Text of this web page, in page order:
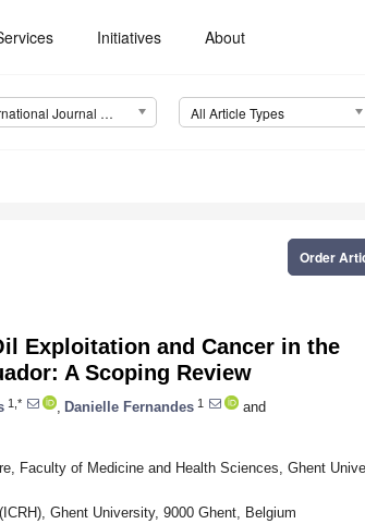
Initiatives About
International Journal of Environmental Research and Public Health (IJERPH) All Article Types
Order
Exploitation and Cancer in the
A Scoping Review
1,* Danielle Fernandes 1
and
Faculty of Medicine and Health Sciences, Ghent
Ghent University, 9000 Ghent, Belgium